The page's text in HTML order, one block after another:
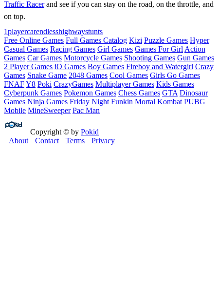
Traffic Racerand see if you can stay on the road, on the throttle, and
on top.
1playercarendlesshighwaystunts
Free Online Games Full Games Catalog Kizi Puzzle Games Hyper
Casual Games Racing Games Girl Games Games For Girl Action
Games Car Games Motorcycle Games Shooting Games Gun Games
2 Player Games iO Games Boy Games Fireboy and Watergirl Crazy
Games Snake Game 2048 Games Cool Games Girls Go Games
FNAFY8 Poki CrazyGames Multiplayer Games Kids Games
Cyberpunk Games Pokemon Games Chess Games GTA Dinosaur
Games Ninja Games Friday Night Funkin Mortal Kombat PUBG
Mobile MineSweeper Pac Man
Copyright © by Pokid
About
Contact Terms Privacy